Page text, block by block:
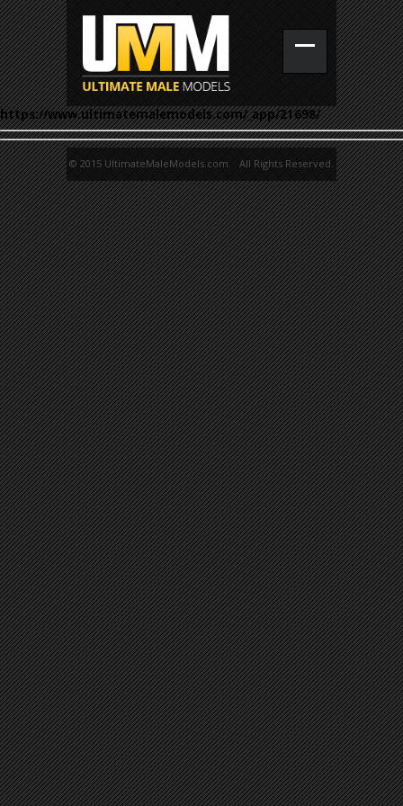
https://www.ultimatemalemodels.com/_app/21698/
© 2015 UltimateMaleModels.com. All Rights Reserved.